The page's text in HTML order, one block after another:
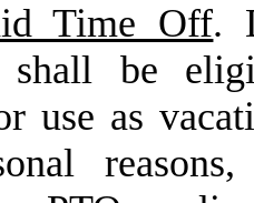
Time Off.
shall be
use as